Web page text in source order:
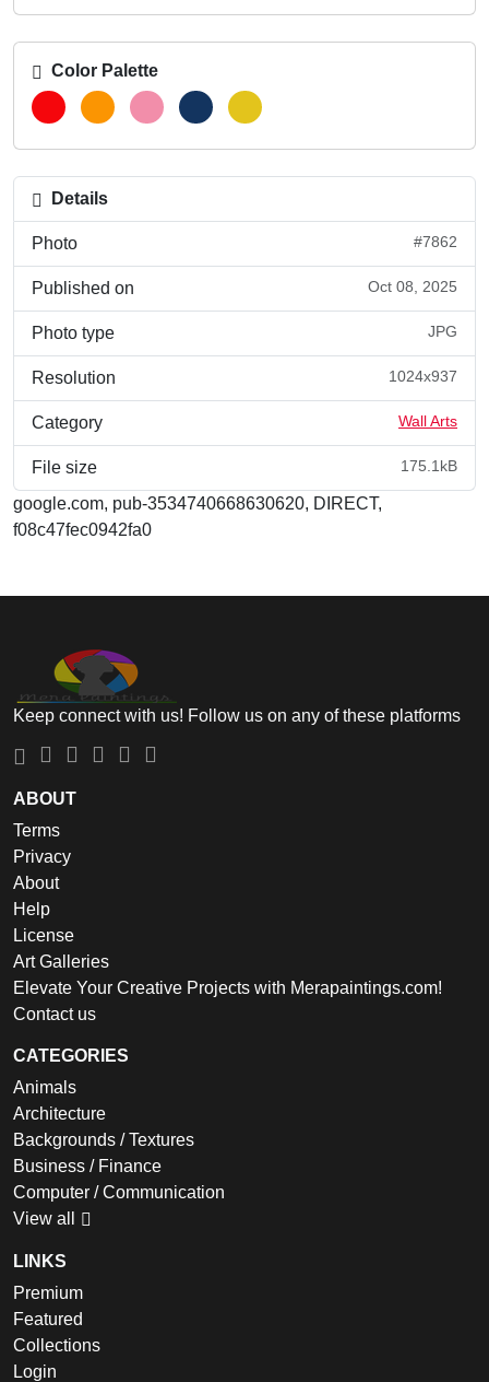
Color Palette
Details
Photo #7862
Published on Oct 08, 2025
Photo type JPG
Resolution 1024x937
Category Wall Arts
File size 175.1kB
google.com, pub-3534740668630620, DIRECT,
f08c47fec0942fa0
Keep connect with us! Follow us on any of these platforms
ABOUT
Terms
Privacy
About
Help
License
Art Galleries
Elevate Your Creative Projects with Merapaintings.com!
Contact us
CATEGORIES
Animals
Architecture
Backgrounds / Textures
Business / Finance
Computer / Communication
View all
LINKS
Premium
Featured
Collections
Login